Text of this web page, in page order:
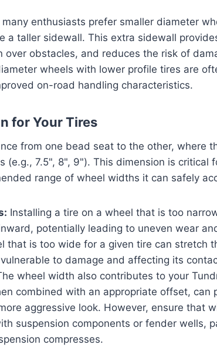
enthusiasts prefer smaller diameter
a taller sidewall. This extra sidewall
over obstacles, and reduces the risk of
wheels with lower profile tires are
on-road handling characteristics.
for Your Tires
from one bead seat to the other, where
(e.g., 7.5", 8", 9"). This dimension is critical
range of wheel widths it can safely
Installing a tire on a wheel that is too
potentially leading to uneven wear
that is too wide for a given tire can stretch
to damage and affecting its
wheel width also contributes to your
combined with an appropriate offset, can
aggressive look. However, ensure that
suspension components or fender wells,
compresses.